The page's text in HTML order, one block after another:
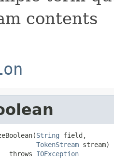
contents
String field,
TokenStream stream)
throws
IOException